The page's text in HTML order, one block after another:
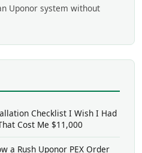
Uponor system without
Checklist I Wish I Had
Cost Me $11,000
a Rush Uponor PEX Order